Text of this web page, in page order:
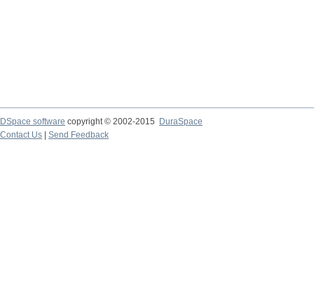
DSpace software copyright © 2002-2015
DuraSpace
Contact Us
Send Feedback